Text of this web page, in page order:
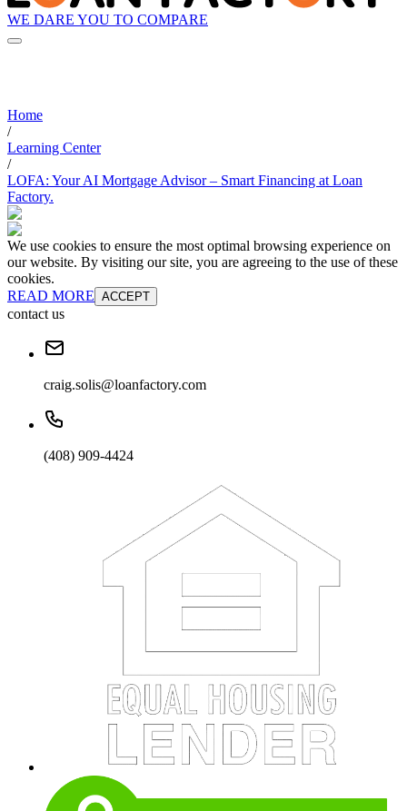
WE DARE YOU TO COMPARE
Home
/
Learning Center
/
LOFA: Your AI Mortgage Advisor – Smart Financing at Loan
Factory.
We use cookies to ensure the most optimal browsing experience on
our website. By visiting our site, you are agreeing to the use of these
cookies.
READ MORE ACCEPT
contact us
craig.solis@loanfactory.com
(408) 909-4424